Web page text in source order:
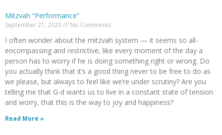
Mitzvah “Performance”
September 21, 2023 No Comments
I often wonder about the mitzvah system — it seems so all-
encompassing and restrictive, like every moment of the day a
person has to worry if he is doing something right or wrong. Do
you actually think that it’s a good thing never to be free to do as
we please, but always to feel like we’re under scrutiny? Are you
telling me that G-d wants us to live in a constant state of tension
and worry, that this is the way to joy and happiness?
Read More »